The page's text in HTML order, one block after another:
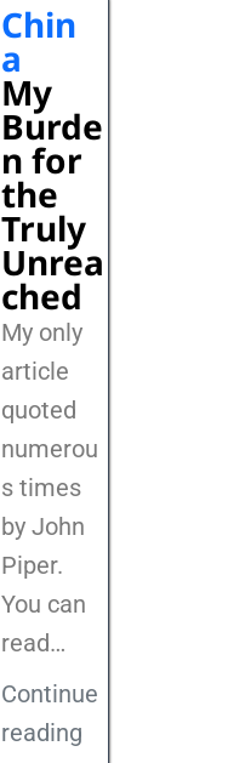
Chin
a
My
Burde
n for
the
Truly
Unrea
ched
My only
article
quoted
numerou
s times
by John
Piper.
You can
read…
Continue
reading